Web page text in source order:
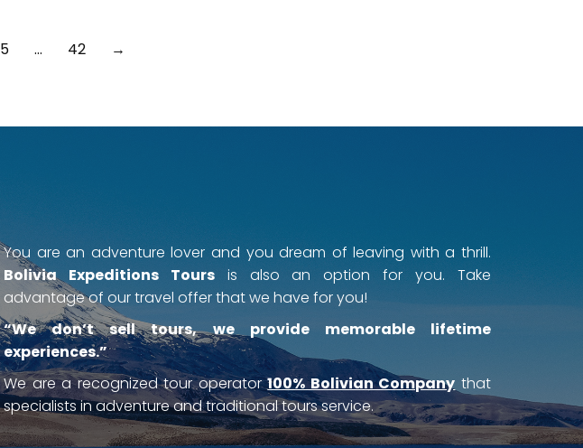
5 … 42 →
You are an adventure lover and you dream of leaving with a thrill.
Bolivia Expeditions Toursis also an option for you. Take
advantage of our travel offer that we have for you!
“We don’t sell tours, we provide memorable lifetime
experiences.”
We are a recognized tour operator100% Bolivian Company that
specialists in adventure and traditional tours service.